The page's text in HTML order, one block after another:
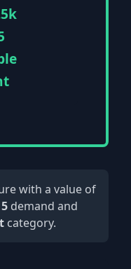
with a value of
5 demand and
category.